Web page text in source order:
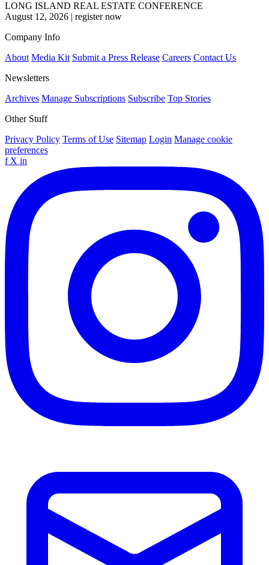
LONG ISLAND REAL ESTATE CONFERENCE
August 12, 2026 | register now
Company Info
About Media Kit Submit a Press Release Careers Contact Us
Newsletters
Archives Manage Subscriptions Subscribe Top Stories
Other Stuff
Privacy Policy Terms of Use Sitemap Login Manage cookie
preferences
f X in